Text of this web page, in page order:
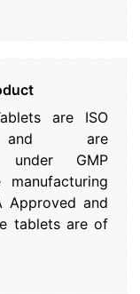
are ISO
and are
under GMP
manufacturing
Approved and
tablets are of